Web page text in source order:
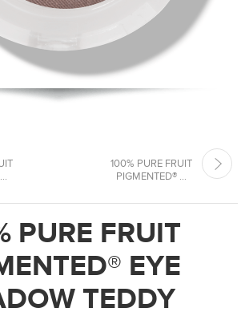
100% PURE FRUIT
PIGMENTED® ...
PURE FRUIT
EYE
TEDDY